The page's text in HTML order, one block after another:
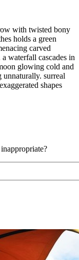
with twisted bony
holds a green
carved
waterfall cascades in
glowing cold and
unnaturally. surreal
shapes